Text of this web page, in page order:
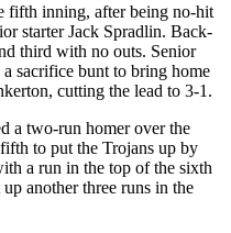
fifth inning, after being no-hit
starter Jack Spradlin. Back-
third with no outs. Senior
sacrifice bunt to bring home
cutting the lead to 3-1.
a two-run homer over the
to put the Trojans up by
a run in the top of the sixth
another three runs in the